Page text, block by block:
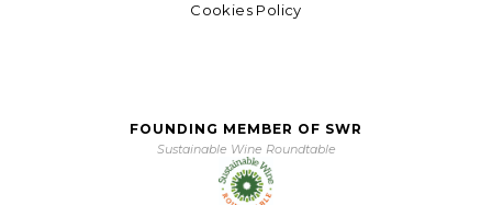
Cookies Policy
FOUNDING MEMBER OF SWR
Sustainable Wine Roundtable